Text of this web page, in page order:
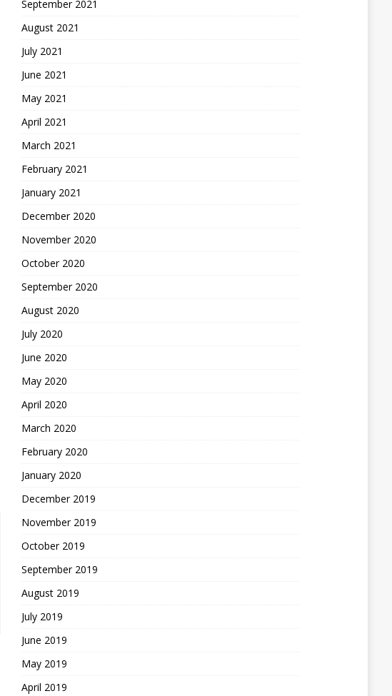
September 2021
August 2021
July 2021
June 2021
May 2021
April 2021
March 2021
February 2021
January 2021
December 2020
November 2020
October 2020
September 2020
August 2020
July 2020
June 2020
May 2020
April 2020
March 2020
February 2020
January 2020
December 2019
November 2019
October 2019
September 2019
August 2019
July 2019
June 2019
May 2019
April 2019